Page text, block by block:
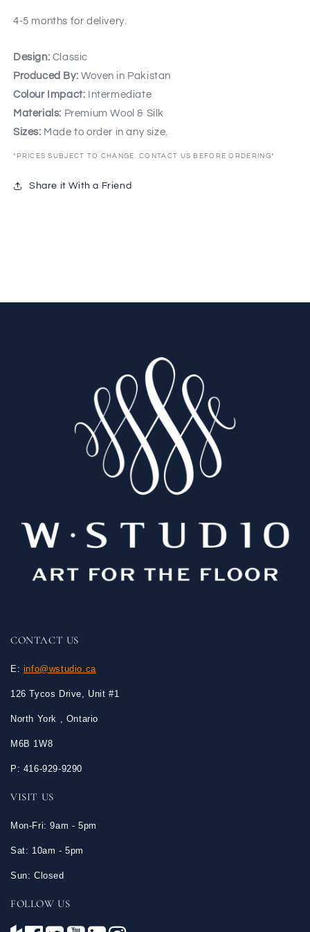
4-5 months for delivery.
Design: Classic
Produced By: Woven in Pakistan
Colour Impact: Intermediate
Materials: Premium Wool & Silk
Sizes: Made to order in any size.
*PRICES SUBJECT TO CHANGE. CONTACT US BEFORE ORDERING*
Share it With a Friend
CONTACT US
E: info@wstudio.ca
126 Tycos Drive, Unit #1
North York , Ontario
M6B 1W8
P: 416-929-9290
VISIT US
Mon-Fri: 9am - 5pm
Sat: 10am - 5pm
Sun: Closed
FOLLOW US